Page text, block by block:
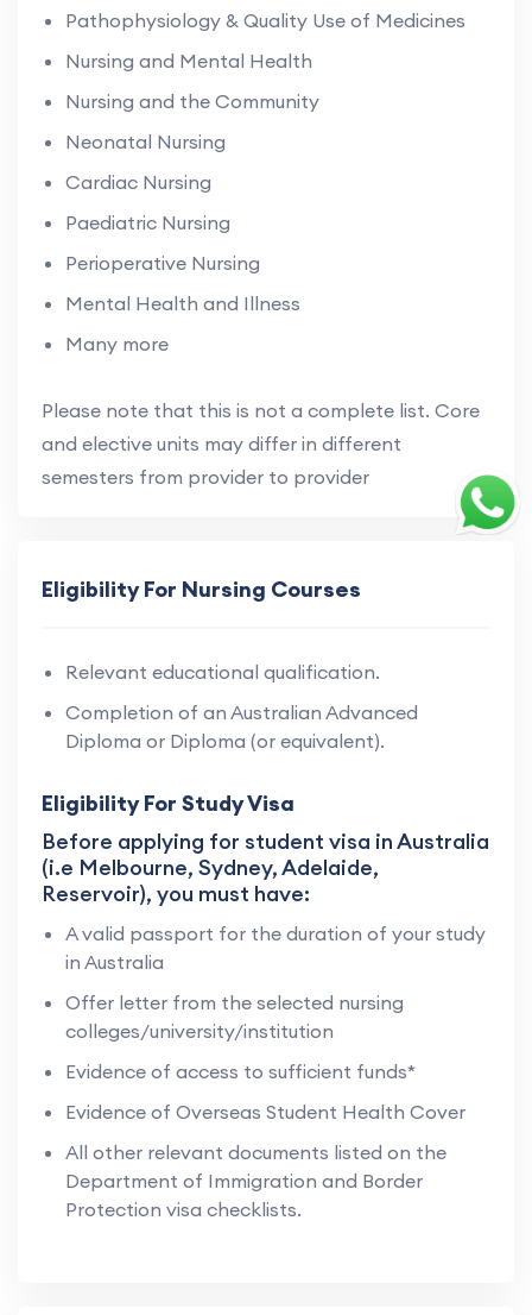
Pathophysiology & Quality Use of Medicines
Nursing and Mental Health
Nursing and the Community
Neonatal Nursing
Cardiac Nursing
Paediatric Nursing
Perioperative Nursing
Mental Health and Illness
Many more
Please note that this is not a complete list. Core
and elective units may differ in different
semesters from provider to provider
Eligibility For Nursing Courses
Relevant educational qualification.
Completion of an Australian Advanced
Diploma or Diploma (or equivalent).
Eligibility For Study Visa
Before applying for student visa in Australia
(i.e Melbourne, Sydney, Adelaide,
Reservoir), you must have:
A valid passport for the duration of your study
in Australia
Offer letter from the selected nursing
colleges/university/institution
Evidence of access to sufficient funds*
Evidence of Overseas Student Health Cover
All other relevant documents listed on the
Department of Immigration and Border
Protection visa checklists.